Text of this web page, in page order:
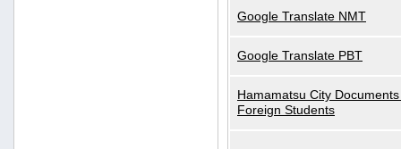
Google Translate NMT
Google Translate PBT
Hamamatsu City
Foreign Students